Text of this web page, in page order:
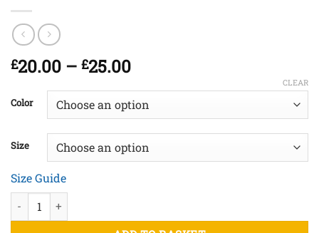
£20.00 – £25.00Price
£20.00
through
£25.00
Color
Size
CLEAR
Size Guide
No Chance - Unisex organic cotton t-shirt quantity